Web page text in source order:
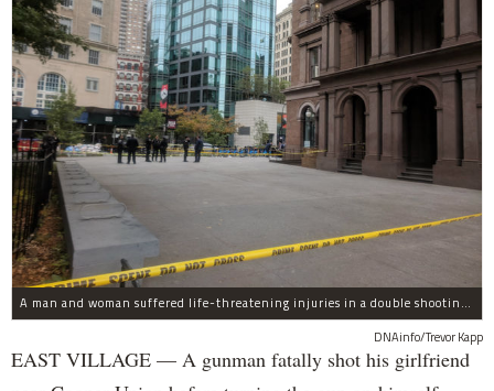
A man and woman suffered life-threatening injuries in a double shooting near the Cooper Union Wednesday morning that may have been a murder-suicide attempt, police said.
DNAinfo/Trevor Kapp
EAST VILLAGE — A gunman fatally shot his girlfriend